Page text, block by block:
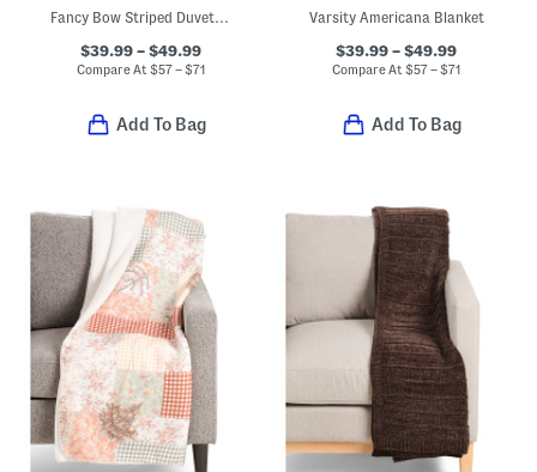
Fancy Bow Striped Duvet Cover Set
$39.99 – $49.99
Compare At $57 – $71
Add To Bag
Varsity Americana Blanket
$39.99 – $49.99
Compare At$57 – $71
Add To Bag